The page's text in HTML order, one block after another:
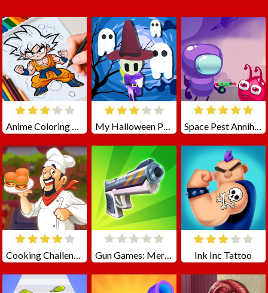
Anime Coloring Book My Halloween Park Space Pest Annihilation
Cooking Challenge Gun Games: Merge Shot Ink Inc Tattoo